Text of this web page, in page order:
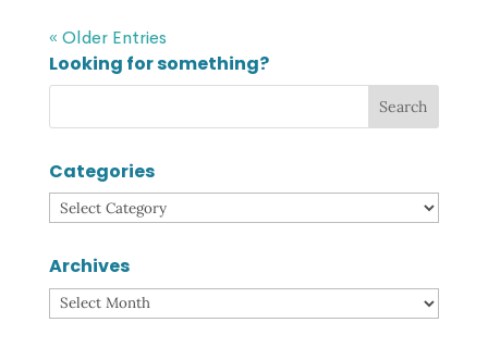
« Older Entries
Looking for something?
Categories
Categories
Archives
Archives